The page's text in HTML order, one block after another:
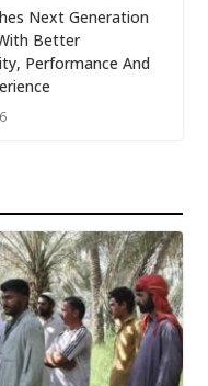
Next Generation
Better
Performance And